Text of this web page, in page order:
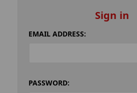
Sign in
EMAIL ADDRESS:
PASSWORD: